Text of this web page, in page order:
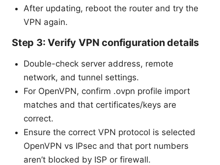
After updating, reboot the router and try the
VPN again.
Step 3: Verify VPN configuration details
Double-check server address, remote
network, and tunnel settings.
For OpenVPN, confirm .ovpn profile import
matches and that certificates/keys are
correct.
Ensure the correct VPN protocol is selected
OpenVPN vs IPsec and that port numbers
aren’t blocked by ISP or firewall.